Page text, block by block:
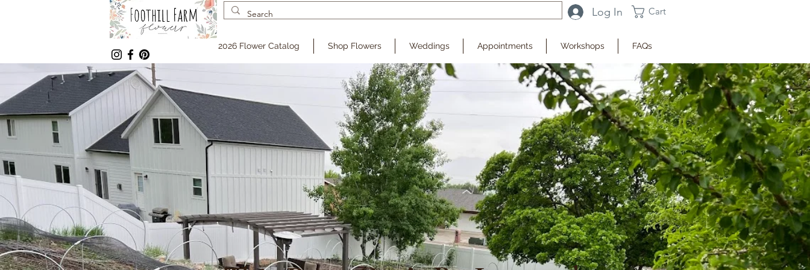
Log In Cart
2026 Flower Catalog Shop Flowers Weddings Appointments Workshops FAQs